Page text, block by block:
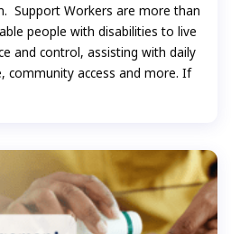
Support Workers are more than
people with disabilities to live
and control, assisting with daily
community access and more. If